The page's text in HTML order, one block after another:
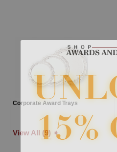
Corporate Award Trays
View All (9) ➧